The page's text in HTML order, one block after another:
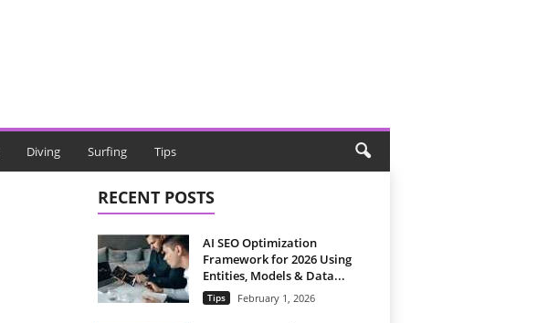
Diving Surfing Tips
RECENT POSTS
AI SEO Optimization
Framework for 2026 Using
Entities, Models & Data...
Tips February 1, 2026